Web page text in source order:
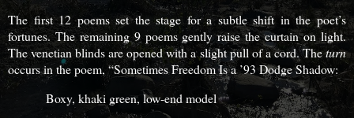
The first 12 poems set the stage for a subtle shift in the poet’s
fortunes. The remaining 9 poems gently raise the curtain on light.
The venetian blinds are opened with a slight pull of a cord. Theturn
occurs in the poem, “Sometimes Freedom Is a ’93 Dodge Shadow:
Boxy, khaki green, low-end model